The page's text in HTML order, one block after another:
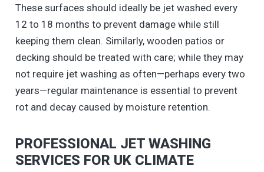
These surfaces should ideally be jet washed every
12 to 18 months to prevent damage while still
keeping them clean. Similarly, wooden patios or
decking should be treated with care; while they may
not require jet washing as often—perhaps every two
years—regular maintenance is essential to prevent
rot and decay caused by moisture retention.
PROFESSIONAL JET WASHING
SERVICES FOR UK CLIMATE